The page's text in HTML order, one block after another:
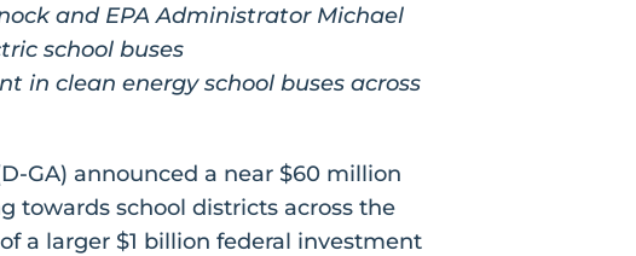
and EPA Administrator Michael
school buses
in clean energy school buses across
GA) announced a near $60 million
towards school districts across the
a larger $1 billion federal investment